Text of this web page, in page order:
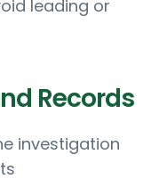
leading or
Records
investigation